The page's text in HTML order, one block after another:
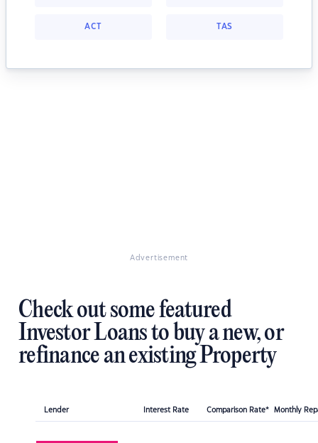
ACT TAS
Advertisement
Check out some featured
Investor Loans to buy a new, or
refinance an existing Property
Lender Interest Rate Comparison Rate* Monthly